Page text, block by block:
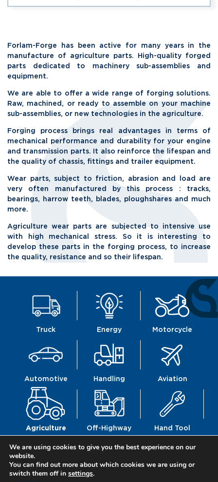
Forlam-Forge has been active for many years in the
manufacture of agriculture parts. High-quality forged
parts dedicated to machinery sub-assemblies and
equipment.
We are able to offer a wide range of forging solutions.
Raw, machined, or ready to assemble on your machine
sub-assemblies, or new technologies in the agriculture.
Forging process brings real advantages in terms of
mechanical performance and durability for your engine
and transmission parts. It also reinforce the lifespan and
the quality of chassis, fittings and trailer equipment.
Wear parts, subject to friction, abrasion and load are
very often manufactured by this process : tracks,
bearings, harrow teeth, blades, ploughshares and much
more.
Agriculture wear parts are subjected to intensive use
with high mechanical stress. So it is interesting to
develop these parts in the forging process, to increase
the quality, resistance and so their lifespan.
Truck Energy Motorcycle
Automotive Handling Aviation
Agriculture Off-Highway Hand Tool
Railway Defence
We are using cookies to give you the best experience on our
website.
You can find out more about which cookies we are using or
switch them off in settings.